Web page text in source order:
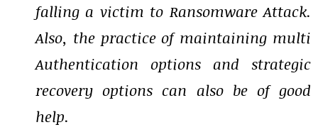
falling a victim to Ransomware Attack.
Also, the practice of maintaining multi
Authentication options and strategic
recovery options can also be of good
help.